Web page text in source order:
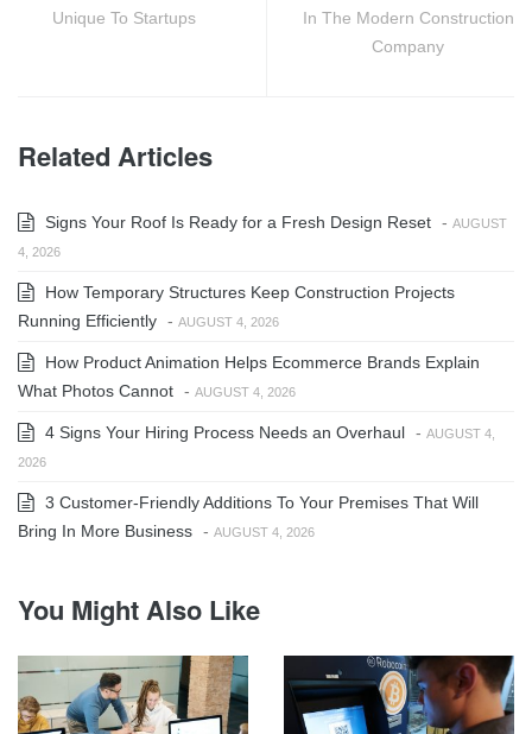
Unique To Startups
In The Modern Construction
Company
Related Articles
Signs Your Roof Is Ready for a Fresh Design Reset - AUGUST
4, 2026
How Temporary Structures Keep Construction Projects
Running Efficiently - AUGUST 4, 2026
How Product Animation Helps Ecommerce Brands Explain
What Photos Cannot - AUGUST 4, 2026
4 Signs Your Hiring Process Needs an Overhaul - AUGUST 4,
2026
3 Customer-Friendly Additions To Your Premises That Will
Bring In More Business - AUGUST 4, 2026
You Might Also Like